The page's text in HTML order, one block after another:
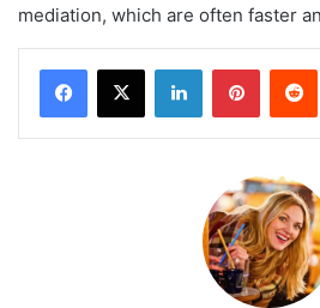
mediation, which are often faster
LinkedInPinterest